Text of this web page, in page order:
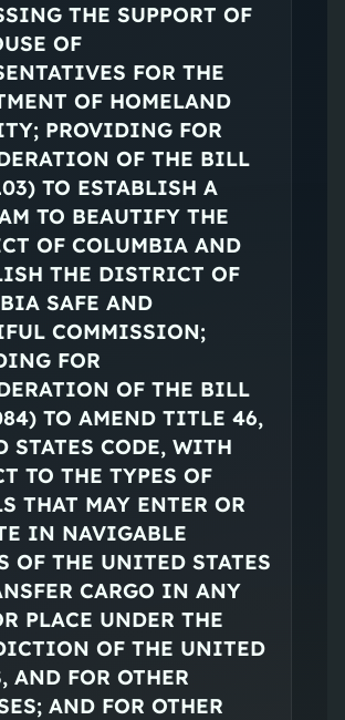
THE SUPPORT OF
OF
FOR THE
OF HOMELAND
PROVIDING FOR
OF THE BILL
TO ESTABLISH A
TO BEAUTIFY THE
OF COLUMBIA AND
THE DISTRICT OF
SAFE AND
COMMISSION;
FOR
OF THE BILL
TO AMEND TITLE 46,
STATES CODE, WITH
TO THE TYPES OF
THAT MAY ENTER OR
IN NAVIGABLE
OF THE UNITED STATES
CARGO IN ANY
PLACE UNDER THE
OF THE UNITED
AND FOR OTHER
AND FOR OTHER